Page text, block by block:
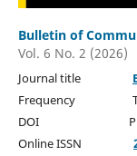
Bulletin of
Vol. 6 No. 2 (2026)
Journal title
Frequency Three
DOI
Online ISSN